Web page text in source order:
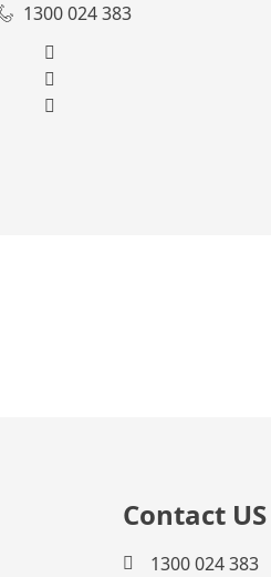
1300 024 383
Contact US
1300 024 383